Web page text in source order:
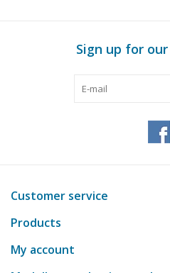
Sign up for
Customer service
Products
My account